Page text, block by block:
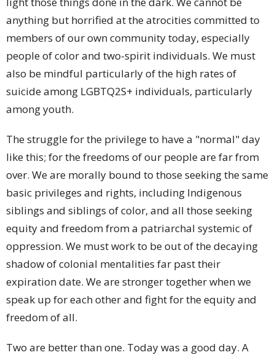
anything but horrified at the atrocities committed to
members of our own community today, especially
people of color and two-spirit individuals. We must
also be mindful particularly of the high rates of
suicide among LGBTQ2S+ individuals, particularly
among youth.
The struggle for the privilege to have a "normal" day
like this; for the freedoms of our people are far from
over. We are morally bound to those seeking the same
basic privileges and rights, including Indigenous
siblings and siblings of color, and all those seeking
equity and freedom from a patriarchal systemic of
oppression. We must work to be out of the decaying
shadow of colonial mentalities far past their
expiration date. We are stronger together when we
speak up for each other and fight for the equity and
freedom of all.
Two are better than one. Today was a good day. A